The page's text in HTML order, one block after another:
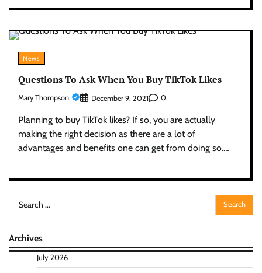
News
Questions To Ask When You Buy TikTok Likes
Mary Thompson December 9, 2021 0
Planning to buy TikTok likes? If so, you are actually
making the right decision as there are a lot of
advantages and benefits one can get from doing so.…
Search
for:
Archives
July 2026